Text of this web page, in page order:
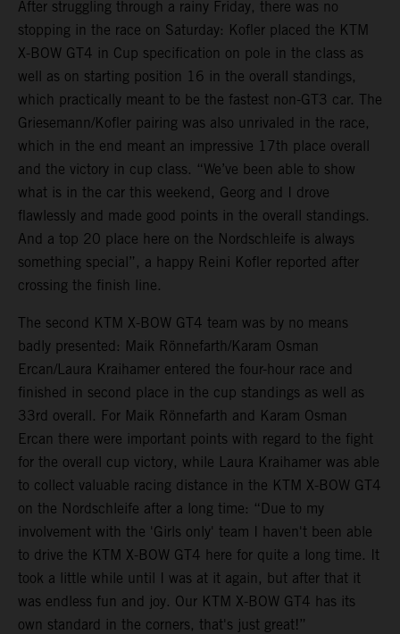
After struggling through a rainy Friday, there was no
stopping in the race on Saturday: Kofler placed the KTM
X-BOW GT4 in Cup specification on pole in the class as
well as on starting position 16 in the overall standings,
which practically meant to be the fastest non-GT3 car. The
Griesemann/Kofler pairing was also unrivaled in the race,
which in the end meant an impressive 17th place overall
and the victory in cup class. “We’ve been able to show
what is in the car this weekend, Georg and I drove
flawlessly and made good points in the overall standings.
And a top 20 place here on the Nordschleife is always
something special”, a happy Reini Kofler reported after
crossing the finish line.
The second KTM X-BOW GT4 team was by no means
badly presented: Maik Rönnefarth/Karam Osman
Ercan/Laura Kraihamer entered the four-hour race and
finished in second place in the cup standings as well as
33rd overall. For Maik Rönnefarth and Karam Osman
Ercan there were important points with regard to the fight
for the overall cup victory, while Laura Kraihamer was able
to collect valuable racing distance in the KTM X-BOW GT4
on the Nordschleife after a long time: “Due to my
involvement with the 'Girls only' team I haven't been able
to drive the KTM X-BOW GT4 here for quite a long time. It
took a little while until I was at it again, but after that it
was endless fun and joy. Our KTM X-BOW GT4 has its
own standard in the corners, that's just great!”